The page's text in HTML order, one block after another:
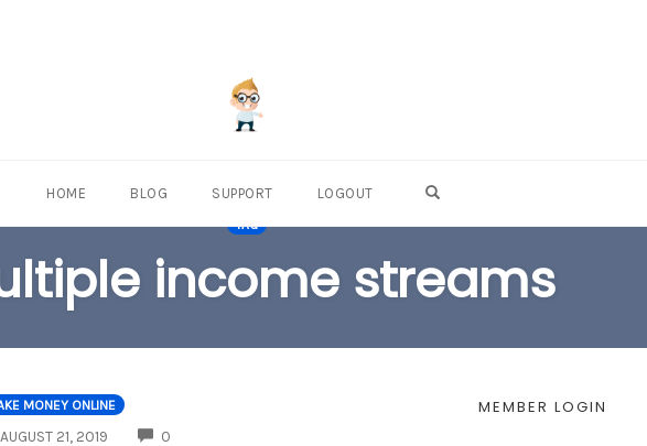
HOME BLOG SUPPORT LOGOUT
TAG
income streams
MONEY ONLINE
AUGUST 21, 2019 0COMMENTS
MEMBER LOGIN